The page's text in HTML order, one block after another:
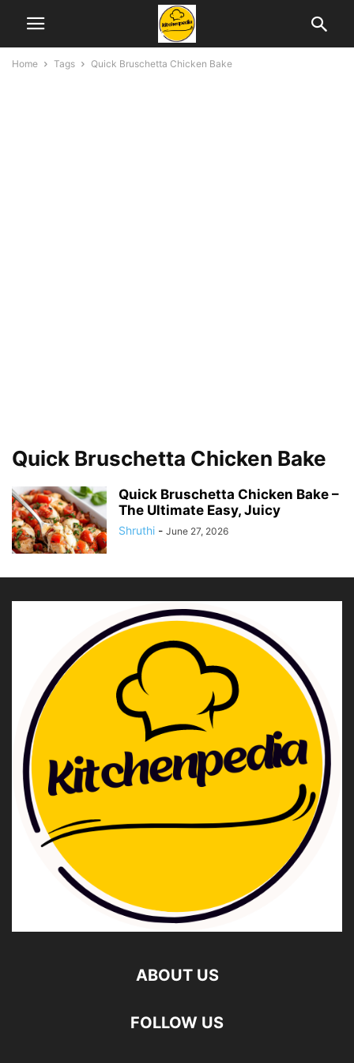
Home Tags Quick Bruschetta Chicken Bake
Quick Bruschetta Chicken Bake
Quick Bruschetta Chicken Bake –
The Ultimate Easy, Juicy
Shruthi - June 27, 2026
ABOUT US
FOLLOW US